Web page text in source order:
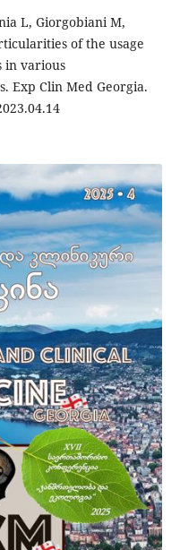
L, Giorgobiani M,
of the usage
in various
Exp Clin Med Georgia.